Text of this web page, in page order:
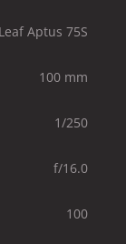
Leaf Aptus 75S
100 mm
1/250
f/16.0
100